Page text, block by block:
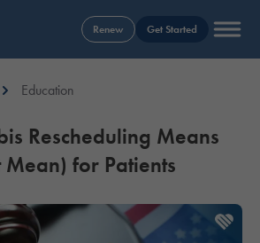
Renew Get Started
Education
Rescheduling Means
Mean) for Patients